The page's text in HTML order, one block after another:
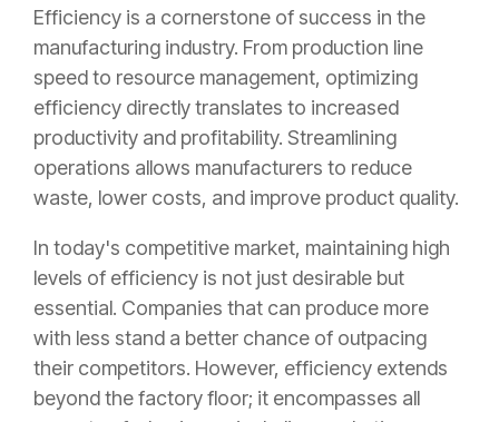
Efficiency is a cornerstone of success in the
manufacturing industry. From production line
speed to resource management, optimizing
efficiency directly translates to increased
productivity and profitability. Streamlining
operations allows manufacturers to reduce
waste, lower costs, and improve product quality.
In today's competitive market, maintaining high
levels of efficiency is not just desirable but
essential. Companies that can produce more
with less stand a better chance of outpacing
their competitors. However, efficiency extends
beyond the factory floor; it encompasses all